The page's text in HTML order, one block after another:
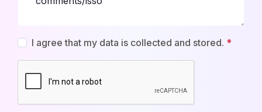
I agree that my data is collected and stored. *